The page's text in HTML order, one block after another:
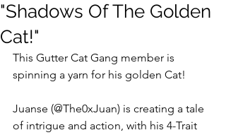
"Shadows Of The Golden
Cat!"
This Gutter Cat Gang member is
spinning a yarn for his golden Cat!
Juanse (@The0xJuan) is creating a tale
of intrigue and action, with his 4-Trait